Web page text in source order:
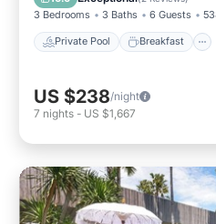
3 Bedrooms 3 Baths 6 Guests
Private Pool Breakfast
US $238/night
7 nights - US $1,667